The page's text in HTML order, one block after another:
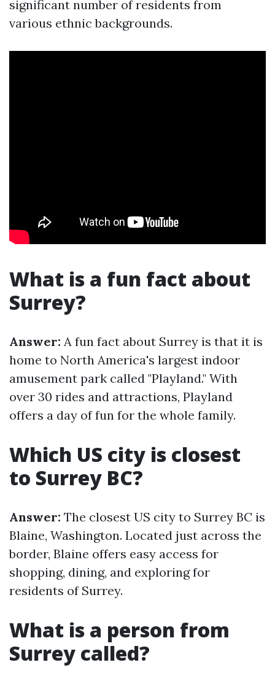
significant number of residents from
various ethnic backgrounds.
What is a fun fact about
Surrey?
Answer: A fun fact about Surrey is that it is
home to North America's largest indoor
amusement park called "Playland." With
over 30 rides and attractions, Playland
offers a day of fun for the whole family.
Which US city is closest
to Surrey BC?
Answer: The closest US city to Surrey BC is
Blaine, Washington. Located just across the
border, Blaine offers easy access for
shopping, dining, and exploring for
residents of Surrey.
What is a person from
Surrey called?